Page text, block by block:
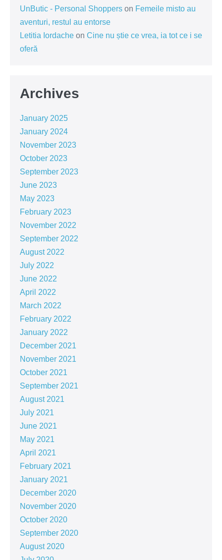
UnButic - Personal Shoppers on Femeile misto au
aventuri, restul au entorse
Letitia Iordache on Cine nu știe ce vrea, ia tot ce i se
oferă
Archives
January 2025
January 2024
November 2023
October 2023
September 2023
June 2023
May 2023
February 2023
November 2022
September 2022
August 2022
July 2022
June 2022
April 2022
March 2022
February 2022
January 2022
December 2021
November 2021
October 2021
September 2021
August 2021
July 2021
June 2021
May 2021
April 2021
February 2021
January 2021
December 2020
November 2020
October 2020
September 2020
August 2020